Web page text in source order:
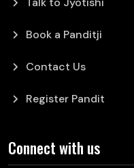
chevron_right Book a Panditji
chevron_right Contact Us
chevron_right Register Pandit
Connect with us